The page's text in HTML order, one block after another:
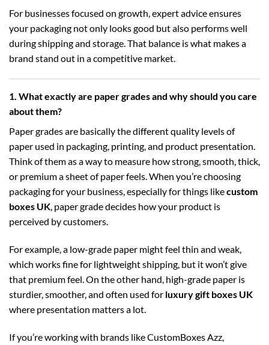
For businesses focused on growth, expert advice ensures
your packaging not only looks good but also performs well
during shipping and storage. That balance is what makes a
brand stand out in a competitive market.
1. What exactly are paper grades and why should you care
about them?
Paper grades are basically the different quality levels of
paper used in packaging, printing, and product presentation.
Think of them as a way to measure how strong, smooth, thick,
or premium a sheet of paper feels. When you’re choosing
packaging for your business, especially for things likecustom
boxes UK, paper grade decides how your product is
perceived by customers.
For example, a low-grade paper might feel thin and weak,
which works fine for lightweight shipping, but it won’t give
that premium feel. On the other hand, high-grade paper is
sturdier, smoother, and often used for luxury gift boxes UK
where presentation matters a lot.
If you’re working with brands like CustomBoxes Azz,